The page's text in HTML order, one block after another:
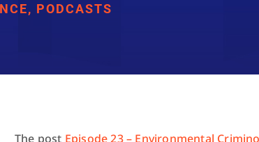
, PODCASTS
The post Episode 23 – Environmental